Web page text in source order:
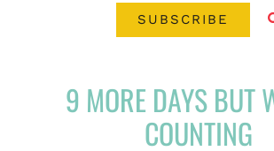
SUBSCRIBE
9 MORE DAYS BUT
COUNTING